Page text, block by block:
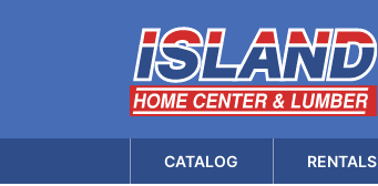
CATALOG RENTALS